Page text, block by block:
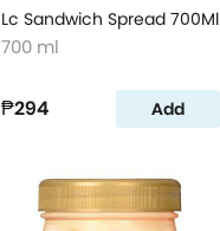
Lc Sandwich Spread 700Ml
700 ml
₱294 Add